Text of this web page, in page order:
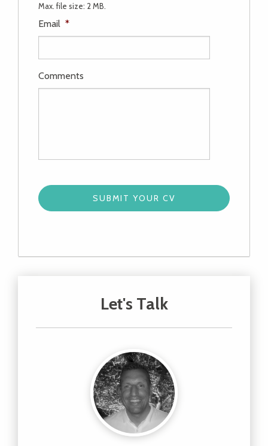
Max. file size: 2 MB.
Email *
Comments
Let's Talk